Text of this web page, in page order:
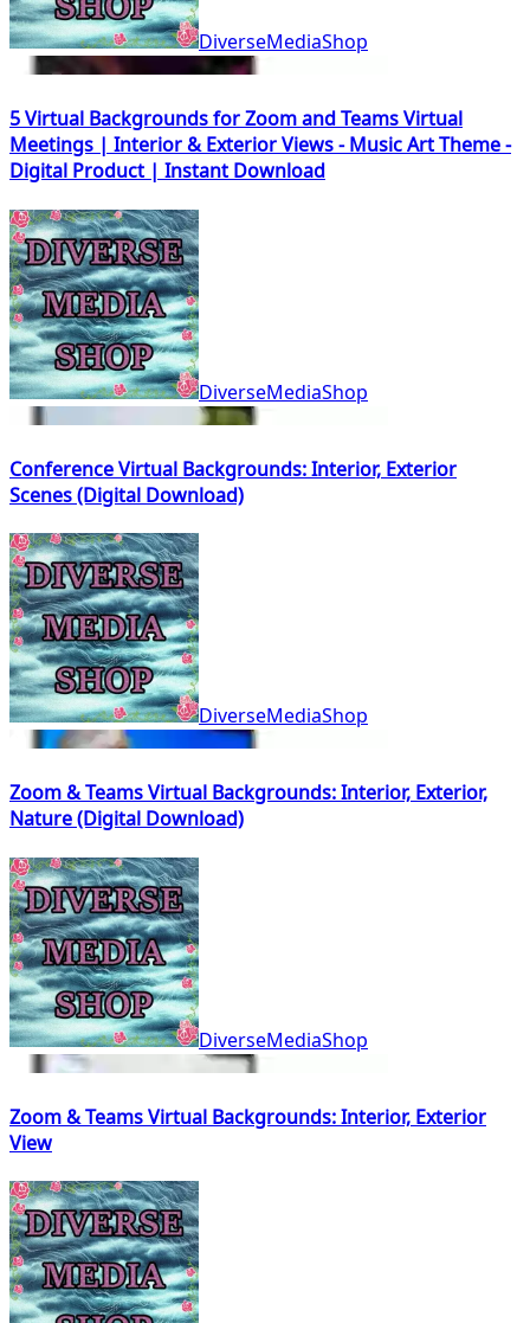
DiverseMediaShop
5 Virtual Backgrounds for Zoom and Teams Virtual
Meetings | Interior & Exterior Views - Music Art Theme -
Digital Product | Instant Download
DiverseMediaShop
Conference Virtual Backgrounds: Interior, Exterior
Scenes (Digital Download)
DiverseMediaShop
Zoom & Teams Virtual Backgrounds: Interior, Exterior,
Nature (Digital Download)
DiverseMediaShop
Zoom & Teams Virtual Backgrounds: Interior, Exterior
View